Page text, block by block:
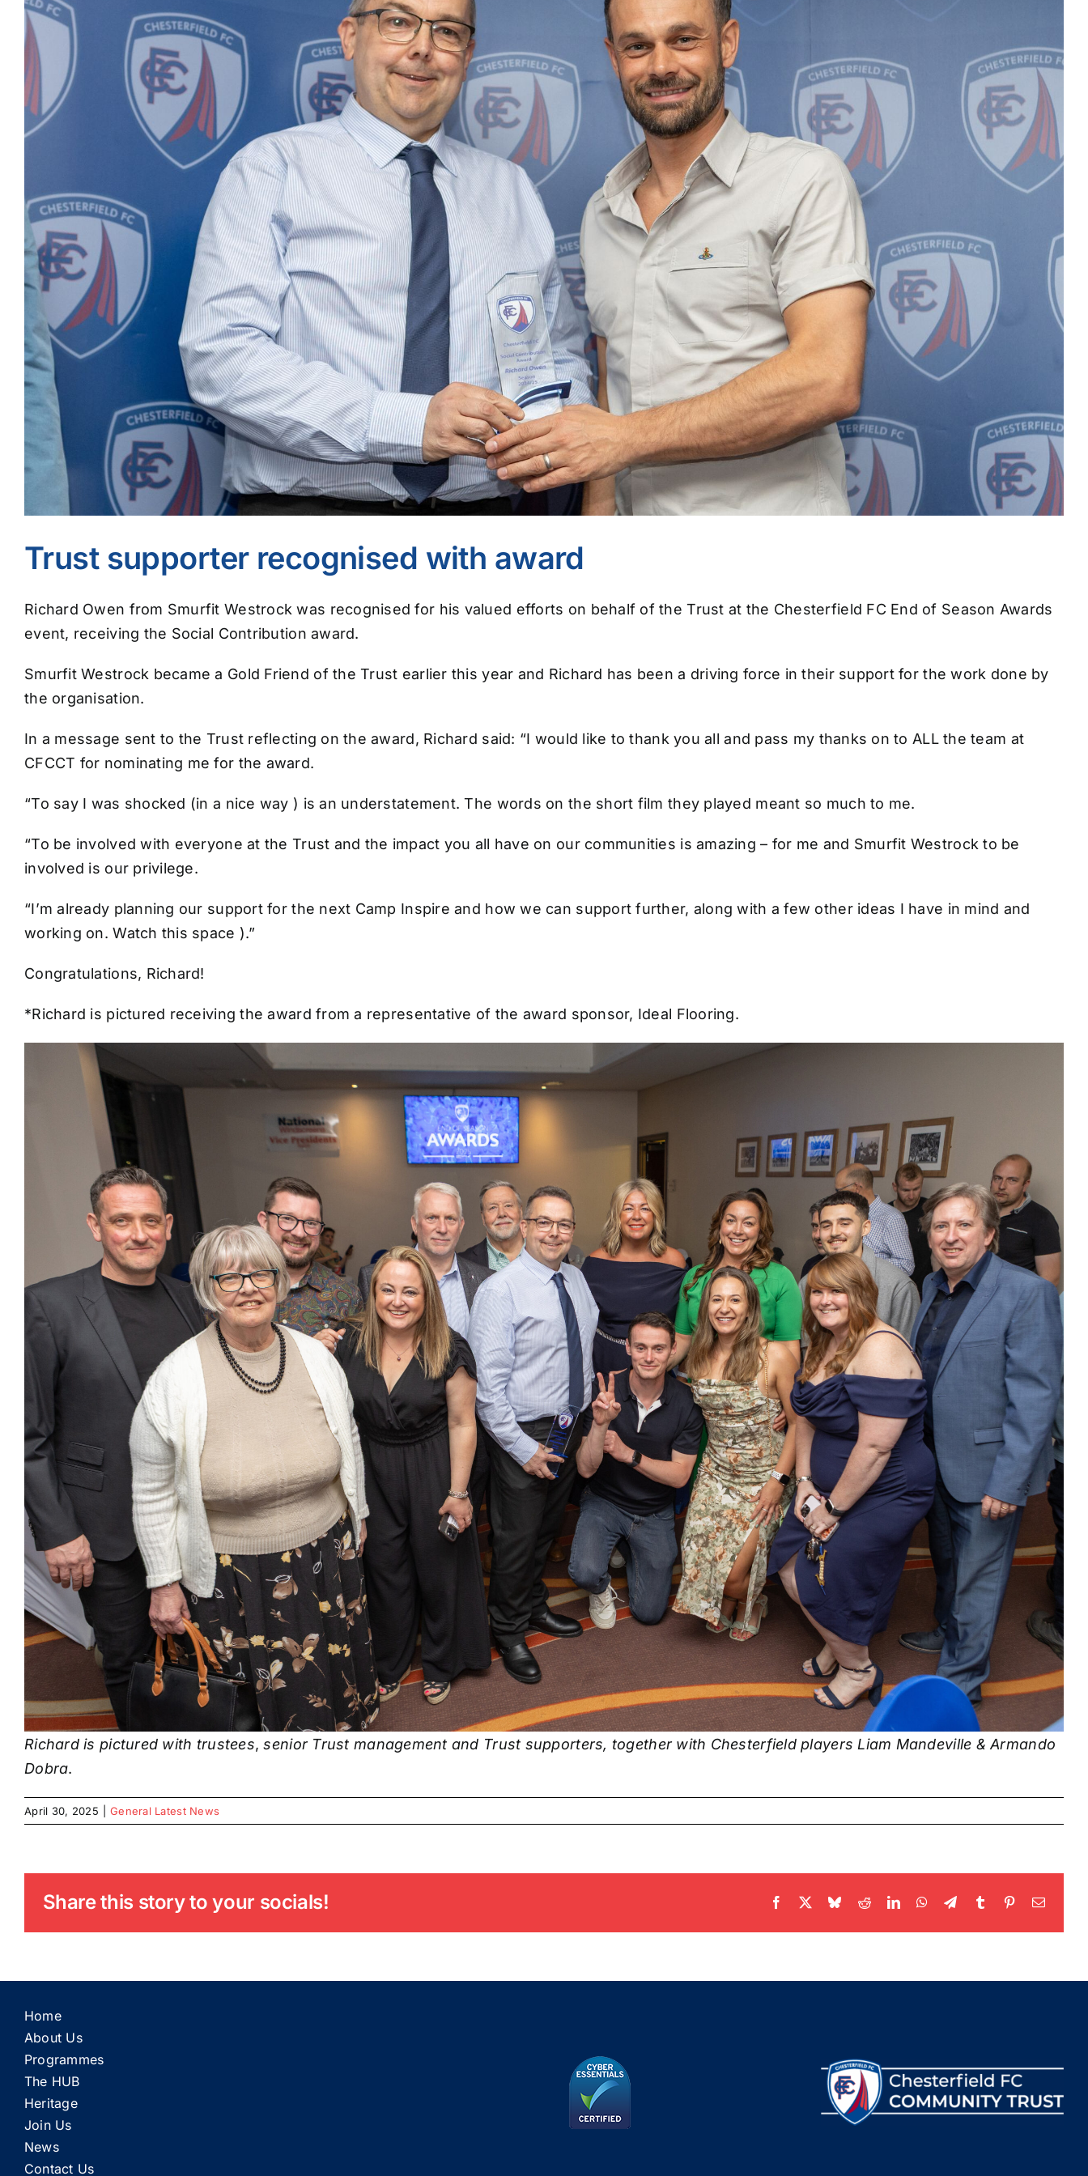
Trust supporter recognised with award
Richard Owen from Smurfit Westrock was recognised for his valued efforts on behalf of the Trust at the Chesterfield FC End of Season Awards
event, receiving the Social Contribution award.
Smurfit Westrock became a Gold Friend of the Trust earlier this year and Richard has been a driving force in their support for the work done by
the organisation.
In a message sent to the Trust reflecting on the award, Richard said: “I would like to thank you all and pass my thanks on to ALL the team at
CFCCT for nominating me for the award.
“To say I was shocked (in a nice way ) is an understatement. The words on the short film they played meant so much to me.
“To be involved with everyone at the Trust and the impact you all have on our communities is amazing – for me and Smurfit Westrock to be
involved is our privilege.
“I’m already planning our support for the next Camp Inspire and how we can support further, along with a few other ideas I have in mind and
working on. Watch this space ).”
Congratulations, Richard!
*Richard is pictured receiving the award from a representative of the award sponsor, Ideal Flooring.
Richard is pictured with trustees,senior Trust management and Trust supporters, together with Chesterfield players Liam Mandeville & Armando
Dobra.
April 30, 2025 General Latest News
Share this story to your socials! Facebook BlueskyRedditLinkedInWhatsApp
TelegramTumblr PinterestEmail
Home
About Us
Programmes
The HUB
Heritage
Join Us
News
Contact Us